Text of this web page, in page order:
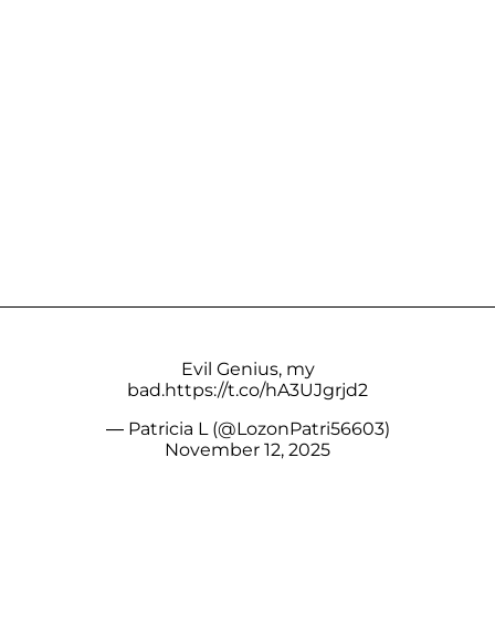
Evil Genius, my
bad.https://t.co/hA3UJgrjd2
— Patricia L (@LozonPatri56603)
November 12, 2025